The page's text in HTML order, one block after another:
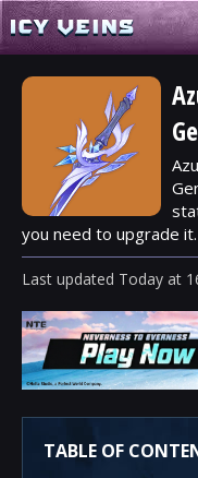
you need to upgrade it.
Last updated Today at
TABLE OF